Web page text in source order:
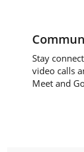
Stay
video calls
Meet and